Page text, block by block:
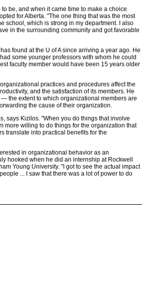
be, and when it came time to make a choice
for Alberta. "The one thing that was the most
school, which is strong in my department. I also
in the surrounding community and got favorable
found at the U of A since arriving a year ago. He
some younger professors with whom he could
faculty member would have been 15 years older
practices and procedures affect the
and the satisfaction of its members. He
the extent to which organizational members are
the cause of their organization.
says Kizilos. "When you do things that involve
more willing to do things for the organization that
translate into practical benefits for the
in organizational behavior as an
hooked when he did an internship at Rockwell
Young University. "I got to see the actual impact
... I saw that there was a lot of power to do